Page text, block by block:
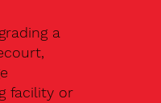
a
facility or